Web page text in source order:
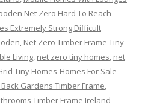
Net Zero Hard To Reach
Extremely Strong Difficult
, Net Zero Timber Frame Tiny
Living, net zero tiny homes, net
Tiny Homes-Homes For Sale
Gardens Timber Frame,
Timber Frame Ireland